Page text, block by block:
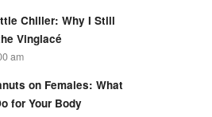
Chiller: Why I Still
Vinglacé
am
on Females: What
for Your Body